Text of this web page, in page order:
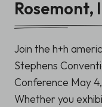
Rosemont,
Join the h+h
Stephens
Conference May
Whether you